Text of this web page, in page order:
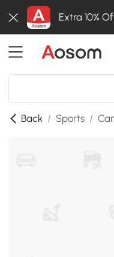
Extra 10%
Back / Sports /